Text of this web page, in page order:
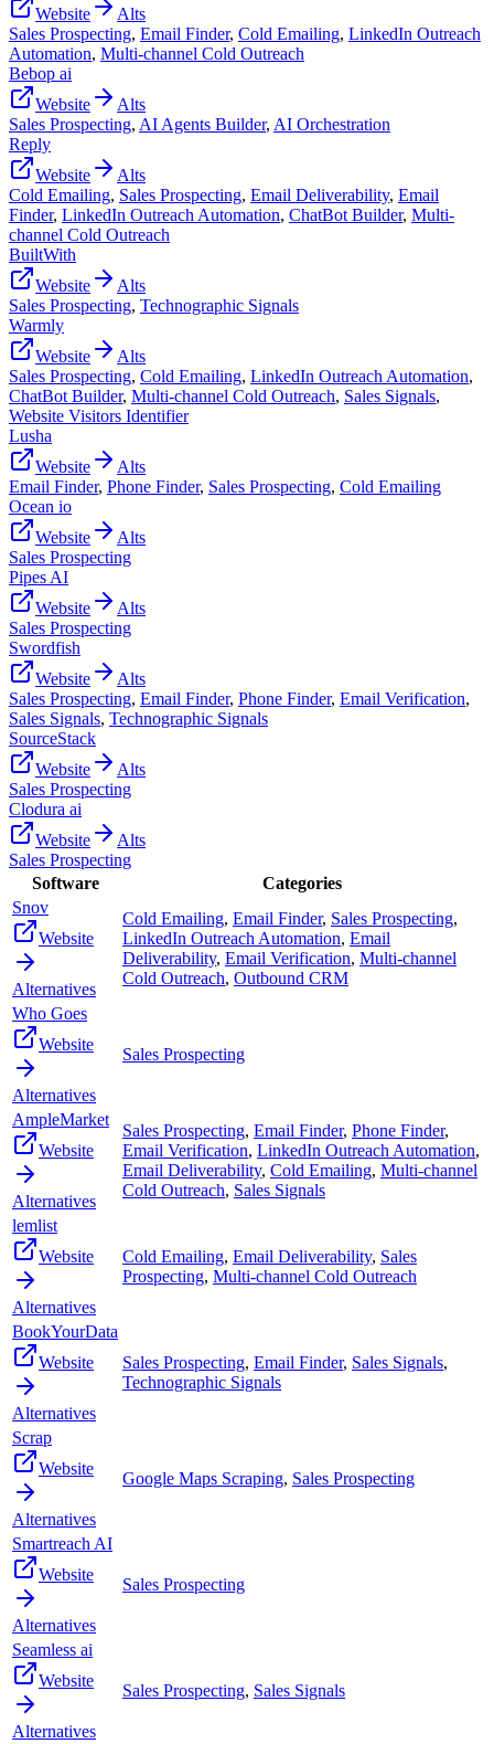
Website
Alts
Sales Prospecting, Email Finder, Cold Emailing, LinkedIn Outreach
Automation, Multi-channel Cold Outreach
Bebop ai
Website
Alts
Sales Prospecting, AI Agents Builder, AI Orchestration
Reply
Website
Alts
Cold Emailing, Sales Prospecting, Email Deliverability, Email
Finder, LinkedIn Outreach Automation, ChatBot Builder, Multi-
channel Cold Outreach
BuiltWith
Website
Alts
Sales Prospecting, Technographic Signals
Warmly
Website
Alts
Sales Prospecting, Cold Emailing, LinkedIn Outreach Automation,
ChatBot Builder, Multi-channel Cold Outreach, Sales Signals,
Website Visitors Identifier
Lusha
Website
Alts
Email Finder, Phone Finder, Sales Prospecting, Cold Emailing
Ocean io
Website
Alts
Sales Prospecting
Pipes AI
Website
Alts
Sales Prospecting
Swordfish
Website
Alts
Sales Prospecting, Email Finder, Phone Finder, Email Verification,
Sales Signals, Technographic Signals
SourceStack
Website
Alts
Sales Prospecting
Clodura ai
Website
Alts
Sales Prospecting
Software
Categories
Snov
Website
Alternatives
Cold Emailing, Email Finder, Sales Prospecting,
LinkedIn Outreach Automation, Email
Deliverability, Email Verification, Multi-channel
Cold Outreach, Outbound CRM
Who Goes
Website
Alternatives
Sales Prospecting
AmpleMarket
Website
Alternatives
Sales Prospecting, Email Finder, Phone Finder,
Email Verification, LinkedIn Outreach Automation,
Email Deliverability, Cold Emailing, Multi-channel
Cold Outreach, Sales Signals
lemlist
Website
Alternatives
Cold Emailing, Email Deliverability, Sales
Prospecting, Multi-channel Cold Outreach
BookYourData
Website
Alternatives
Sales Prospecting, Email Finder, Sales Signals,
Technographic Signals
Scrap
Website
Alternatives
Google Maps Scraping, Sales Prospecting
Smartreach AI
Website
Alternatives
Sales Prospecting
Seamless ai
Website
Alternatives
Sales Prospecting, Sales Signals